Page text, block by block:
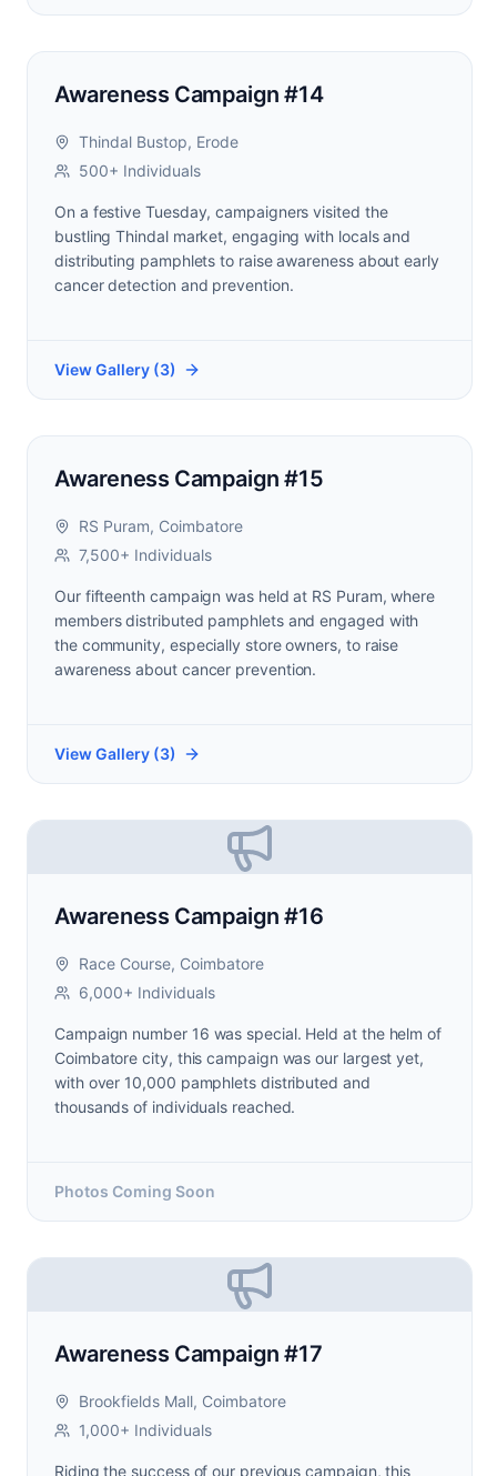
Awareness Campaign #14
Thindal Bustop, Erode
500+ Individuals
On a festive Tuesday, campaigners visited the
bustling Thindal market, engaging with locals and
distributing pamphlets to raise awareness about early
cancer detection and prevention.
View Gallery (3)
Awareness Campaign #15
RS Puram, Coimbatore
7,500+ Individuals
Our fifteenth campaign was held at RS Puram, where
members distributed pamphlets and engaged with
the community, especially store owners, to raise
awareness about cancer prevention.
View Gallery (3)
Awareness Campaign #16
Race Course, Coimbatore
6,000+ Individuals
Campaign number 16 was special. Held at the helm of
Coimbatore city, this campaign was our largest yet,
with over 10,000 pamphlets distributed and
thousands of individuals reached.
Photos Coming Soon
Awareness Campaign #17
Brookfields Mall, Coimbatore
1,000+ Individuals
Riding the success of our previous campaign, this